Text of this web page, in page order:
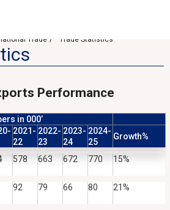
Trade Trade Statistics
Performance
in 000’
2021-
22
2022-
23
2023-
24
2024-
25
Growth%
578 663 672 770 15%
92 79 66 80 21%